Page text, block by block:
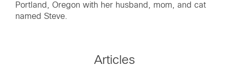
Portland, Oregon with her husband, mom, and cat
named Steve.
Articles